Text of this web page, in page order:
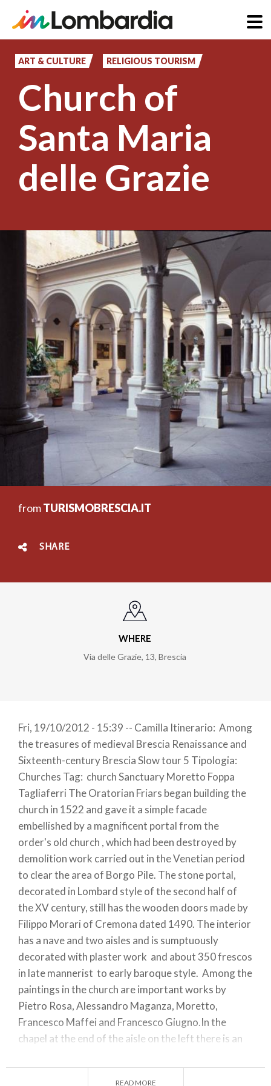
content
ART & CULTURE RELIGIOUS TOURISM
Church of
Santa Maria
delle Grazie
fromTURISMOBRESCIA.IT
SHARE
WHERE
Via delle Grazie, 13, Brescia
Fri, 19/10/2012 - 15:39 -- Camilla Itinerario: Among
the treasures of medieval Brescia Renaissance and
Sixteenth-century Brescia Slow tour 5 Tipologia:
Churches Tag: church Sanctuary Moretto Foppa
Tagliaferri The Oratorian Friars began building the
church in 1522 and gave it a simple facade
embellished by a magnificent portal from the
order's old church , which had been destroyed by
demolition work carried out in the Venetian period
to clear the area of Borgo Pile. The stone portal,
decorated in Lombard style of the second half of
the XV century, still has the wooden doors made by
Filippo Morari of Cremona dated 1490. The interior
has a nave and two aisles and is sumptuously
decorated with plaster work and about 350 frescos
in late mannerist to early baroque style. Among the
paintings in the church are important works by
Pietro Rosa, Alessandro Maganza, Moretto,
Francesco Maffei and Francesco Giugno.In the
chapel at the end of the aisle on the left there is an
pretty cloister with a fountain in the middle with a
READ MORE